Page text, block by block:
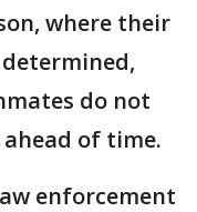
where their
do not
of time.
enforcement